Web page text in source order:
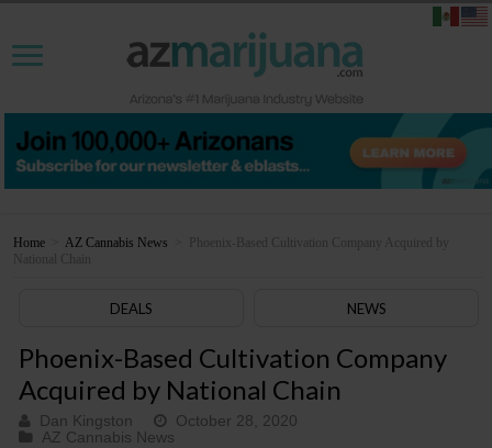
Home AZ Cannabis News
Phoenix-Based Cultivation Company Acquired by
National Chain
DEALS NEWS
Phoenix-Based Cultivation Company
Acquired by National Chain
Dan Kingston
October 28, 2020
AZ Cannabis News